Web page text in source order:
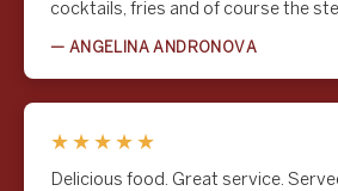
cocktails, fries and of course the
— ANGELINA ANDRONOVA
★★★★★
Delicious food. Great service.